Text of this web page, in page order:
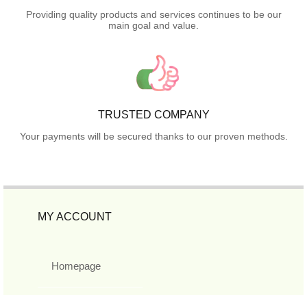
Providing quality products and services continues to be our
main goal and value.
TRUSTED COMPANY
Your payments will be secured thanks to our proven methods.
MY ACCOUNT
Homepage